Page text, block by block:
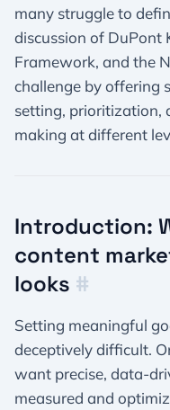
many struggle to
discussion of DuPont
Framework, and the
challenge by offering
setting, prioritization,
making at different
Introduction:
content
looks #
Setting meaningful
deceptively difficult.
want precise, data-
measured and